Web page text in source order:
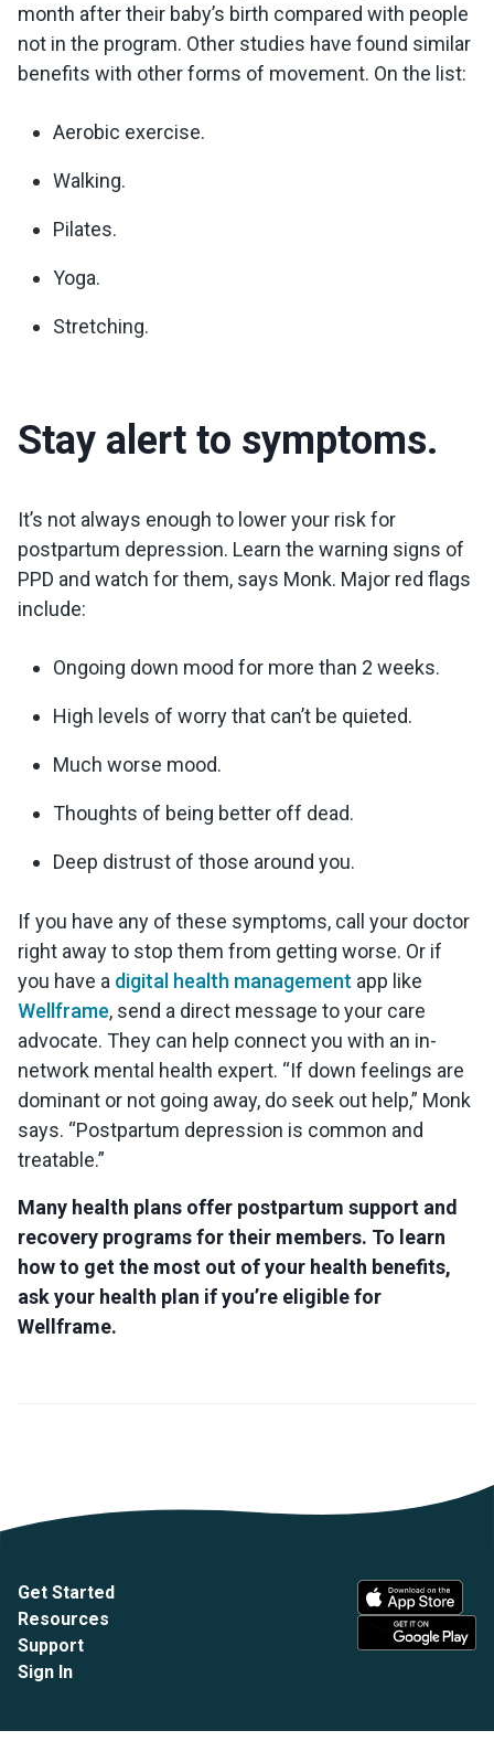
month after their baby’s birth compared with people
not in the program. Other studies have found similar
benefits with other forms of movement. On the list:
Aerobic exercise.
Walking.
Pilates.
Yoga.
Stretching.
Stay alert to symptoms.
It’s not always enough to lower your risk for
postpartum depression. Learn the warning signs of
PPD and watch for them, says Monk. Major red flags
include:
Ongoing down mood for more than 2 weeks.
High levels of worry that can’t be quieted.
Much worse mood.
Thoughts of being better off dead.
Deep distrust of those around you.
If you have any of these symptoms, call your doctor
right away to stop them from getting worse. Or if
you have a digital health management app like
Wellframe, send a direct message to your care
advocate. They can help connect you with an in-
network mental health expert. “If down feelings are
dominant or not going away, do seek out help,” Monk
says. “Postpartum depression is common and
treatable.”
Many health plans offer postpartum support and
recovery programs for their members. To learn
how to get the most out of your health benefits,
ask your health plan if you’re eligible for
Wellframe.
Get Started
Resources
Support
Sign In